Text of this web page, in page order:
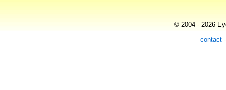
© 2004 - 2026
contact